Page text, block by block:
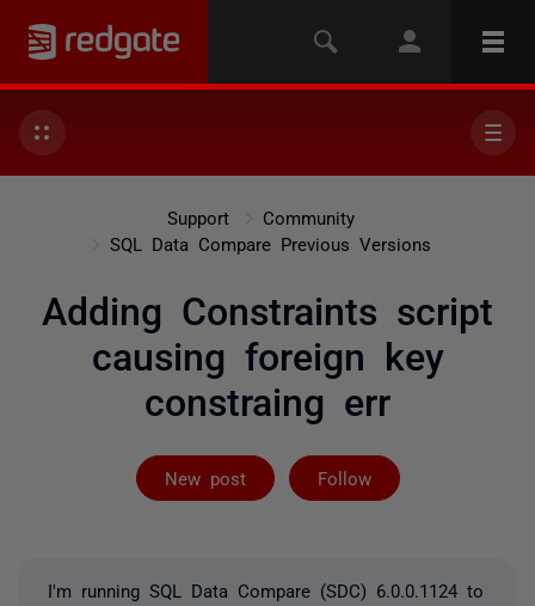
Support
Community
SQL Data Compare Previous Versions
Adding Constraints script
causing foreign key
constraing err
New post Follow
Followed by 2
I'm running SQL Data Compare (SDC) 6.0.0.1124 to